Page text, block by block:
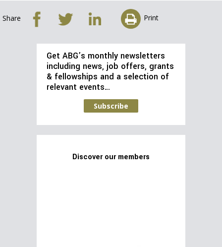
Share Print
Get ABG’s monthly newsletters
including news, job offers, grants
& fellowships and a selection of
relevant events…
Subscribe
Discover our members